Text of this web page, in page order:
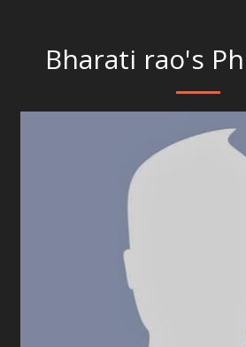
Bharati rao's